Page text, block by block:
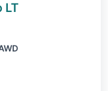
LT